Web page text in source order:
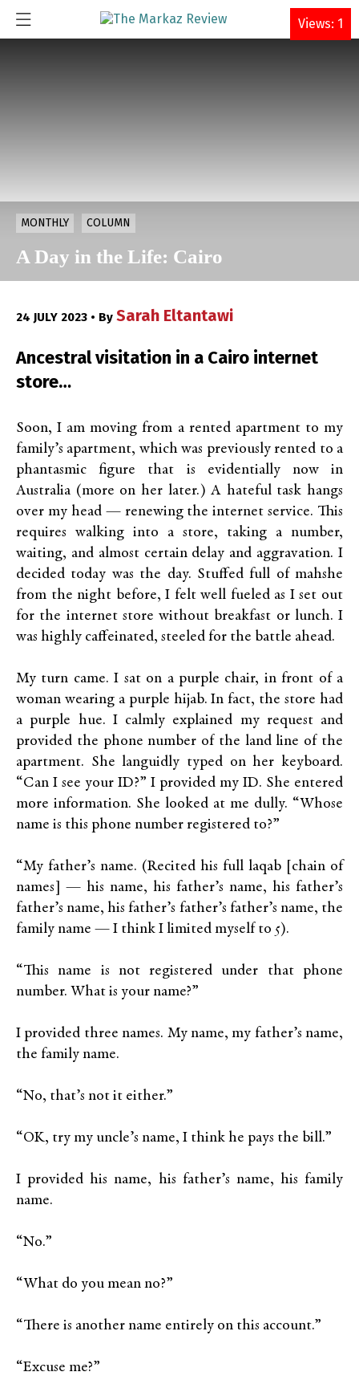
DONATE
MONTHLY COLUMN
A Day in the Life: Cairo
24 JULY 2023 • By Sarah Eltantawi
Ancestral visitation in a Cairo internet
store…
Soon, I am moving from a rented apartment to my
family’s apartment, which was previously rented to a
phantasmic figure that is evidentially now in
Australia (more on her later.) A hateful task hangs
over my head — renewing the internet service. This
requires walking into a store, taking a number,
waiting, and almost certain delay and aggravation. I
decided today was the day. Stuffed full of mahshe
from the night before, I felt well fueled as I set out
for the internet store without breakfast or lunch. I
was highly caffeinated, steeled for the battle ahead.
My turn came. I sat on a purple chair, in front of a
woman wearing a purple hijab. In fact, the store had
a purple hue. I calmly explained my request and
provided the phone number of the land line of the
apartment. She languidly typed on her keyboard.
“Can I see your ID?” I provided my ID. She entered
more information. She looked at me dully. “Whose
name is this phone number registered to?”
“My father’s name. (Recited his full laqab [chain of
names] — his name, his father’s name, his father’s
father’s name, his father’s father’s father’s name, the
family name — I think I limited myself to 5).
“This name is not registered under that phone
number. What is your name?”
I provided three names. My name, my father’s name,
the family name.
“No, that’s not it either.”
“OK, try my uncle’s name, I think he pays the bill.”
I provided his name, his father’s name, his family
name.
“No.”
“What do you mean no?”
“There is another name entirely on this account.”
“Excuse me?”
Views: 1